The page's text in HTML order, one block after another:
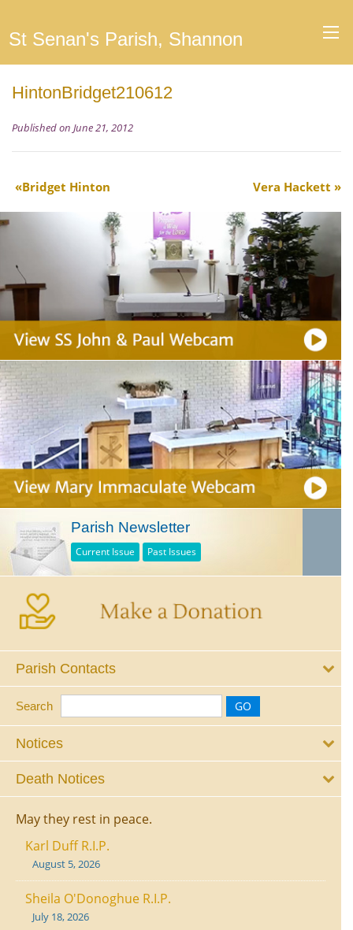
St Senan's Parish, Shannon
HintonBridget210612
Published on June 21, 2012
Bridget Hinton Vera Hackett
Parish Newsletter
Current Issue Past Issues
Parish Contacts
Search
Notices
Death Notices
May they rest in peace.
Karl Duff R.I.P.
August 5, 2026
Sheila O'Donoghue R.I.P.
July 18, 2026